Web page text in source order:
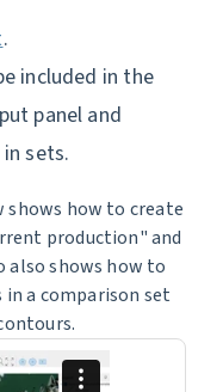
.
included in the
panel and
sets.
shows how to create
production" and
also shows how to
a comparison set